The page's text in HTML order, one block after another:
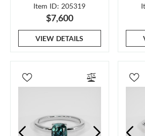
Item ID: 205319
$7,600
VIEW DETAILS